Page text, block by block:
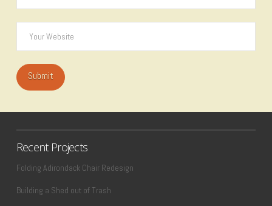
Recent Projects
Folding Adirondack Chair Redesign
Building a Shed out of Trash